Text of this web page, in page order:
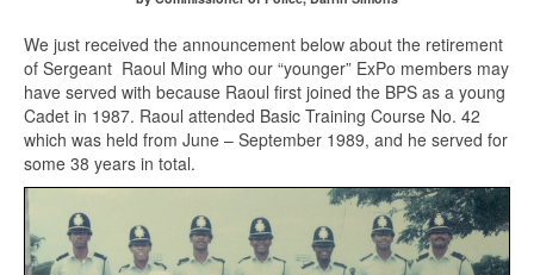
We just received the announcement below about the retirement
of Sergeant Raoul Ming who our “younger” ExPo members may
have served with because Raoul first joined the BPS as a young
Cadet in 1987. Raoul attended Basic Training Course No. 42
which was held from June – September 1989, and he served for
some 38 years in total.